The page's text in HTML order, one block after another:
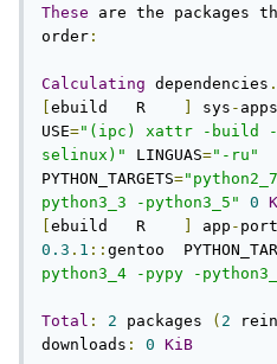
These are the packages
order :
Calculating dependencies
ebuild   R sys - apps
USE="(ipc) xattr -build -
selinux)"
LINGUAS="-ru"
PYTHON_TARGETS=
python3_3 -python3_5"
0
ebuild   R app -
0.3 . 1 :: gentoo
python3_4 -pypy -
Total : 2 packages ( 2
downloads : 0 KiB